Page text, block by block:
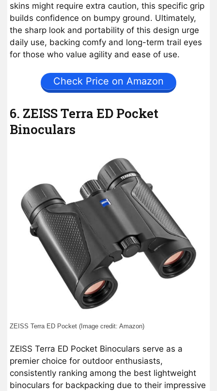
skins might require extra caution, this specific grip
builds confidence on bumpy ground. Ultimately,
the sharp look and portability of this design urge
daily use, backing comfy and long-term trail eyes
for those who value agility and ease of use.
Check Price on Amazon
6. ZEISS Terra ED Pocket
Binoculars
ZEISS Terra ED Pocket (Image credit: Amazon)
ZEISS Terra ED Pocket Binoculars serve as a
premier choice for outdoor enthusiasts,
consistently ranking among the best lightweight
binoculars for backpacking due to their impressive